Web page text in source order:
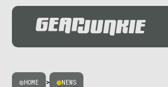
HOME > NEWS